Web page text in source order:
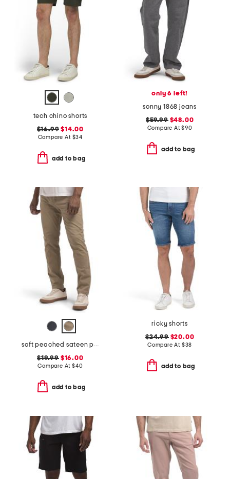
tech chino shorts
$16.99 $14.00
Compare At $34
add to bag
only 6 left!
sonny 1868 jeans
$59.99$48.00
Compare At$90
add to bag
soft peached sateen pants
$19.99$16.00
Compare At $40
add to bag
ricky shorts
$24.99$20.00
Compare At $38
add to bag